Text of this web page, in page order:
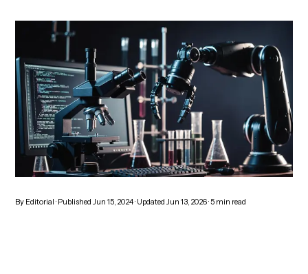
By Editorial · PublishedJun 15, 2024· UpdatedJun 13, 2026·5 min read